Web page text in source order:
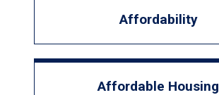
Affordability
Affordable Housing